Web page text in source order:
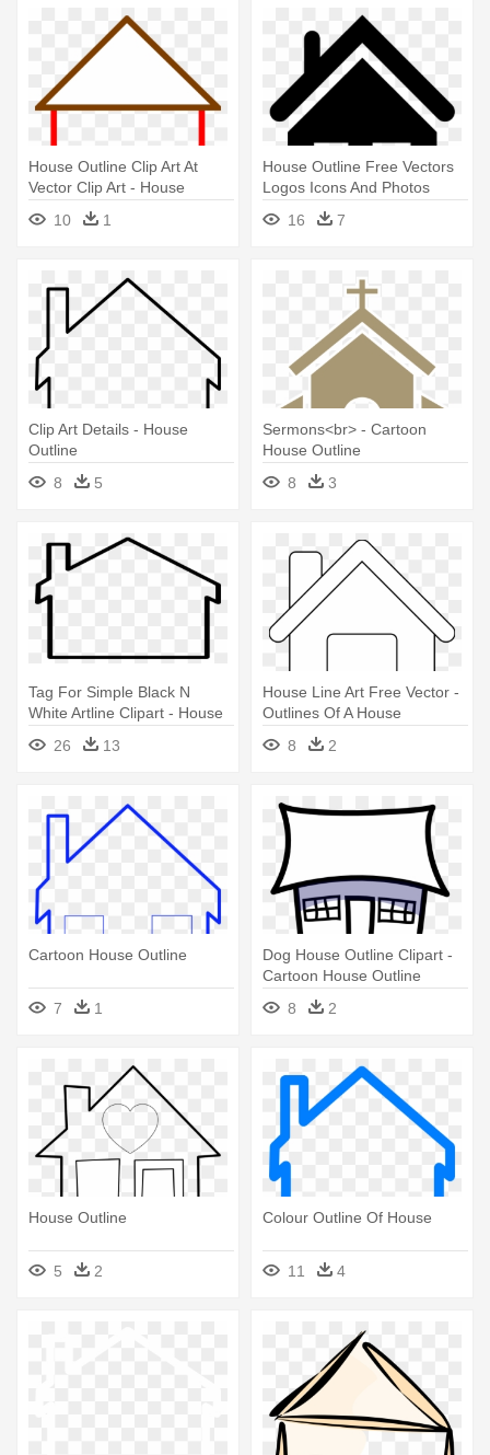
House Outline Clip Art At
Vector Clip Art - House
Outline Clipart Png
10 1
House Outline Free Vectors
Logos Icons And Photos
Downloads - Black Outline Of
House
16 7
Clip Art Details - House
Outline
8
5
Sermons<br> - Cartoon
House Outline
8
3
Tag For Simple Black N
White Artline Clipart - House
Outline Clipart
26 13
House Line Art Free Vector -
Outlines Of A House
8
2
Cartoon House Outline
7 1
Dog House Outline Clipart -
Cartoon House Outline
8
2
House Outline
5 2
Colour Outline Of House
11 4